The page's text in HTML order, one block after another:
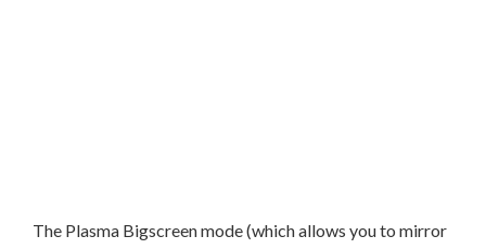
The Plasma Bigscreen mode (which allows you to mirror